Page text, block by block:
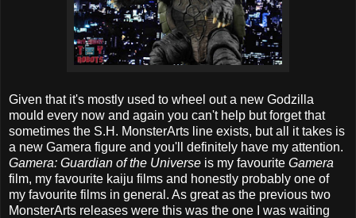
Given that it's mostly used to wheel out a new Godzilla
mould every now and again you can't help but forget that
sometimes the S.H. MonsterArts line exists, but all it takes is
a new Gamera figure and you'll definitely have my attention.
Gamera: Guardian of the Universe is my favourite Gamera
film, my favourite kaiju films and honestly probably one of
my favourite films in general. As great as the previous two
MonsterArts releases were this was the one I was waiting